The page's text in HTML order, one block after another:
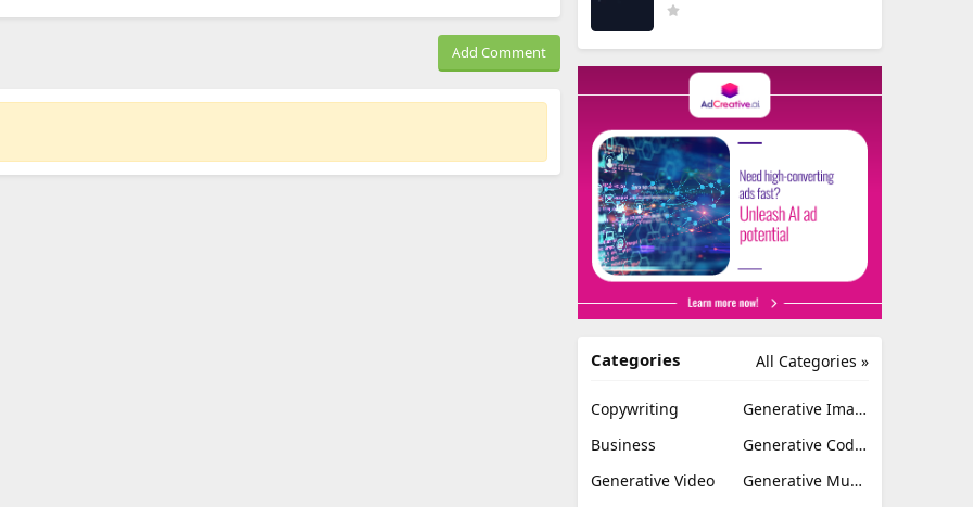
Add Comment
All Categories »
Categories
Copywriting
Generative Image
Business
Generative Coding
Generative Video
Generative Music